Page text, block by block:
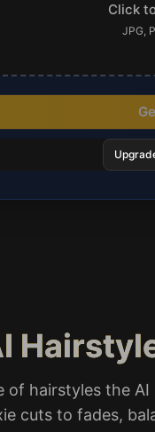
Click
JPG,
of hairstyles the
cuts to fades,